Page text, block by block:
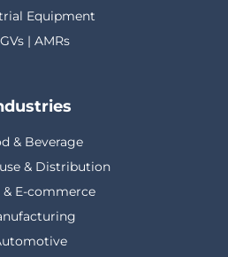
Equipment
| AMRs
& Beverage
& Distribution
& E-commerce